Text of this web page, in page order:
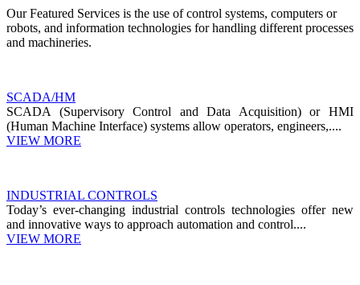
Our Featured Services is the use of control systems, computers or
robots, and information technologies for handling different processes
and machineries.
SCADA/HM
SCADA (Supervisory Control and Data Acquisition) or HMI
(Human Machine Interface) systems allow operators, engineers,....
VIEW MORE
INDUSTRIAL CONTROLS
Today’s ever-changing industrial controls technologies offer new
and innovative ways to approach automation and control....
VIEW MORE